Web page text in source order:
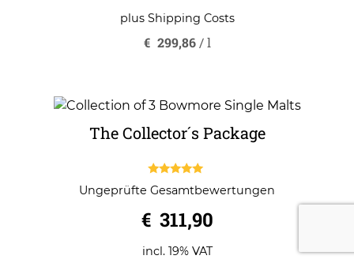
5
plus Shipping Costs
€ 299,86/l
The Collector´s Package
out of 5
Ungeprüfte Gesamtbewertungen
€ 311,90
incl. 19% VAT